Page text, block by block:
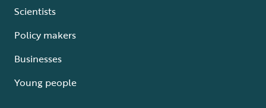
Scientists
Policy makers
Businesses
Young people